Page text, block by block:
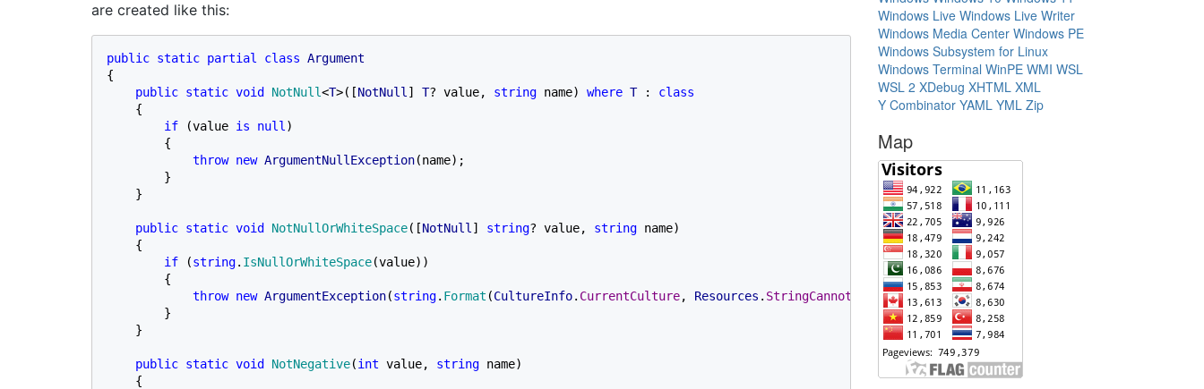
are created like this:
public static partial class
{
public static void NotNull<T>([NotNull ] T? value, string name) where T : class
{
if
(value is null )
        {
throw new ArgumentNullException(name);
        }
    }
public static void NotNullOrWhiteSpace([NotNull ] string? value, string name)
    {
if
(string. IsNullOrWhiteSpace(value))
        {
throw new ArgumentException(string. Format (CultureInfo. CurrentCulture, Resources . StringCannotBeEmpty, name));
        }
    }
public static void NotNegative(int value, string name)
    {
Windows Live Windows Live Writer
Windows Media Center Windows PE
Windows Subsystem for Linux
Windows Terminal WinPE WMI WSL
WSL 2 XDebug XHTML XML
Y Combinator YAML YML Zip
Map